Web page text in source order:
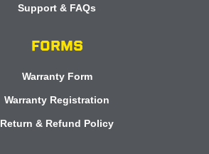
Support & FAQs
FORMS
Warranty Form
Warranty Registration
Return & Refund Policy